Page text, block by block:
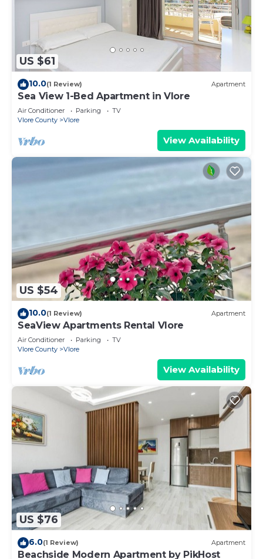
US $61
10.0(1 Review) Apartment
Sea View 1-Bed Apartment in Vlore
Air Conditioner Parking
TV
Vlore County
Vlore
View Availability
US $54
10.0(1 Review) Apartment
SeaView Apartments Rental Vlore
Air Conditioner Parking
TV
Vlore County
Vlore
View Availability
US $76
6.0(1 Review) Apartment
Beachside Modern Apartment by PikHost